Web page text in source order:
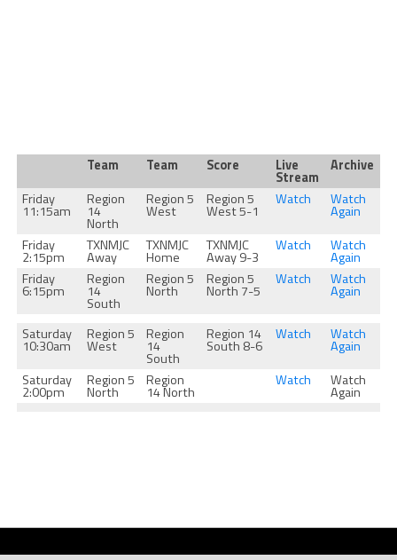
Team Team Score Live
Stream
Archive
Friday
11:15am
Region
14
North
Region 5
West
Region 5
West 5-1
Watch Watch
Again
Friday
2:15pm
TXNMJC
Away
TXNMJC
Home
TXNMJC
Away 9-3
Watch Watch
Again
Friday
6:15pm
Region
14
South
Region 5
North
Region 5
North 7-5
Watch Watch
Again
Saturday
10:30am
Region 5
West
Region
14
South
Region 14
South 8-6
Watch Watch
Again
Saturday
2:00pm
Region 5
North
Region
14 North
Watch Watch
Again